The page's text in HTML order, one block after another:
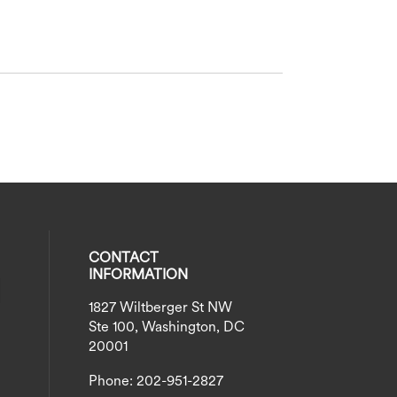
media on instagram (opens in a new
social media on linkedin (opens in a
our social media on facebook (opens
our social media on twitter
CONTACT
INFORMATION
1827 Wiltberger St NW
Ste 100, Washington, DC
20001
Phone: 202-951-2827